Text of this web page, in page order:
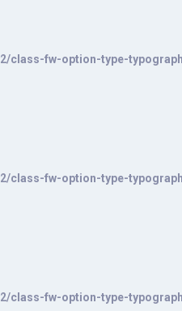
class-fw-option-type-
class-fw-option-type-
class-fw-option-type-